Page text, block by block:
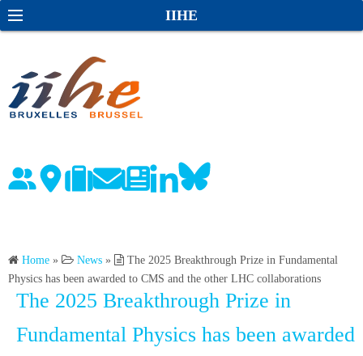
k
IIHE
S
e
Home » News »
The 2025 Breakthrough Prize in Fundamental
Physics has been awarded to CMS and the other LHC collaborations
The 2025 Breakthrough Prize in
Fundamental Physics has been awarded